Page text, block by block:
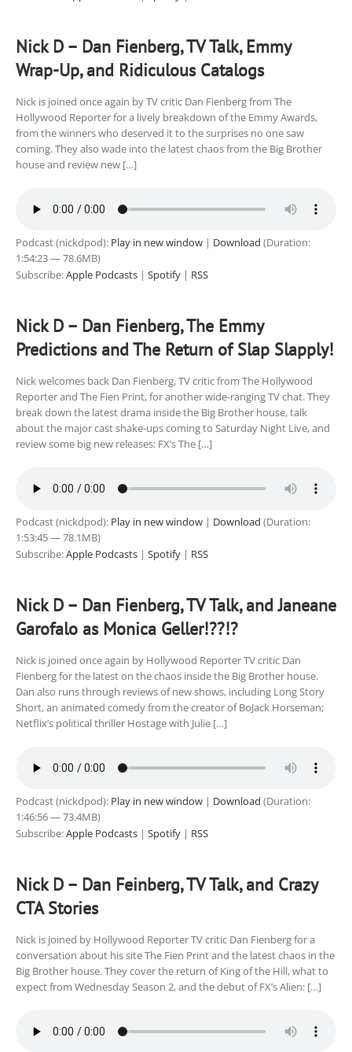
Nick D – Dan Fienberg, TV Talk, Emmy
Wrap-Up, and Ridiculous Catalogs
Nick is joined once again by TV critic Dan Fienberg from The
Hollywood Reporter for a lively breakdown of the Emmy Awards,
from the winners who deserved it to the surprises no one saw
coming. They also wade into the latest chaos from the Big Brother
house and review new […]
Podcast (nickdpod): Play in new window | Download (Duration:
1:54:23 — 78.6MB)
Subscribe:Apple Podcasts | Spotify | RSS
Nick D – Dan Fienberg, The Emmy
Predictions and The Return of Slap Slapply!
Nick welcomes back Dan Fienberg, TV critic from The Hollywood
Reporter and The Fien Print, for another wide-ranging TV chat. They
break down the latest drama inside the Big Brother house, talk
about the major cast shake-ups coming to Saturday Night Live, and
review some big new releases: FX’s The […]
Podcast (nickdpod): Play in new window | Download (Duration:
1:53:45 — 78.1MB)
Subscribe:Apple Podcasts | Spotify | RSS
Nick D – Dan Fienberg, TV Talk, and Janeane
Garofalo as Monica Geller!??!?
Nick is joined once again by Hollywood Reporter TV critic Dan
Fienberg for the latest on the chaos inside the Big Brother house.
Dan also runs through reviews of new shows, including Long Story
Short, an animated comedy from the creator of BoJack Horseman;
Netflix’s political thriller Hostage with Julie […]
Podcast (nickdpod): Play in new window | Download (Duration:
1:46:56 — 73.4MB)
Subscribe:Apple Podcasts | Spotify | RSS
Nick D – Dan Feinberg, TV Talk, and Crazy
CTA Stories
Nick is joined by Hollywood Reporter TV critic Dan Fienberg for a
conversation about his site The Fien Print and the latest chaos in the
Big Brother house. They cover the return of King of the Hill, what to
expect from Wednesday Season 2, and the debut of FX’s Alien: […]